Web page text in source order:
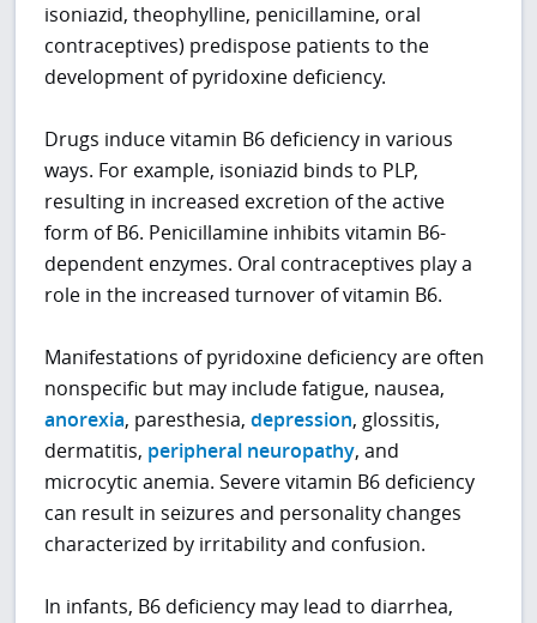
isoniazid, theophylline, penicillamine, oral
contraceptives) predispose patients to the
development of pyridoxine deficiency.
Drugs induce vitamin B6 deficiency in various
ways. For example, isoniazid binds to PLP,
resulting in increased excretion of the active
form of B6. Penicillamine inhibits vitamin B6-
dependent enzymes. Oral contraceptives play a
role in the increased turnover of vitamin B6.
Manifestations of pyridoxine deficiency are often
nonspecific but may include fatigue, nausea,
anorexia, paresthesia,depression, glossitis,
dermatitis, peripheral neuropathy, and
microcytic anemia. Severe vitamin B6 deficiency
can result in seizures and personality changes
characterized by irritability and confusion.
In infants, B6 deficiency may lead to diarrhea,